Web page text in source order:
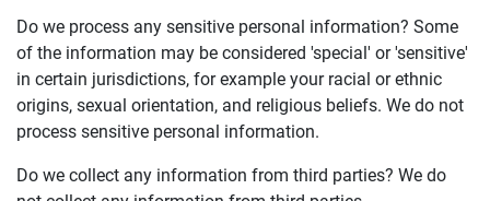
Do we process any sensitive personal information? Some
of the information may be considered 'special' or 'sensitive'
in certain jurisdictions, for example your racial or ethnic
origins, sexual orientation, and religious beliefs. We do not
process sensitive personal information.
Do we collect any information from third parties? We do